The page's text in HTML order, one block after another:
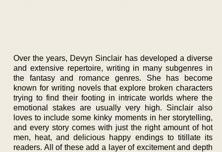
Over the years, Devyn Sinclair has developed a diverse
and extensive repertoire, writing in many subgenres in
the fantasy and romance genres. She has become
known for writing novels that explore broken characters
trying to find their footing in intricate worlds where the
emotional stakes are usually very high. Sinclair also
loves to include some kinky moments in her storytelling,
and every story comes with just the right amount of hot
men, heat, and delicious happy endings to titillate its
readers. All of these add a layer of excitement and depth